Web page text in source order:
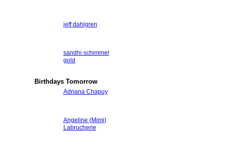
jeff dahlgren
sandhi schimmel
gold
Birthdays Tomorrow
Adriana Chapuy
Angeline (Mimi)
Labrucherie